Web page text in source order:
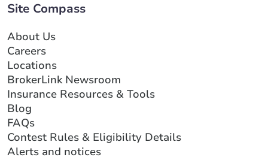
Site Compass
About Us
Careers
Locations
BrokerLink Newsroom
Insurance Resources & Tools
Blog
FAQs
Contest Rules & Eligibility Details
Alerts and notices